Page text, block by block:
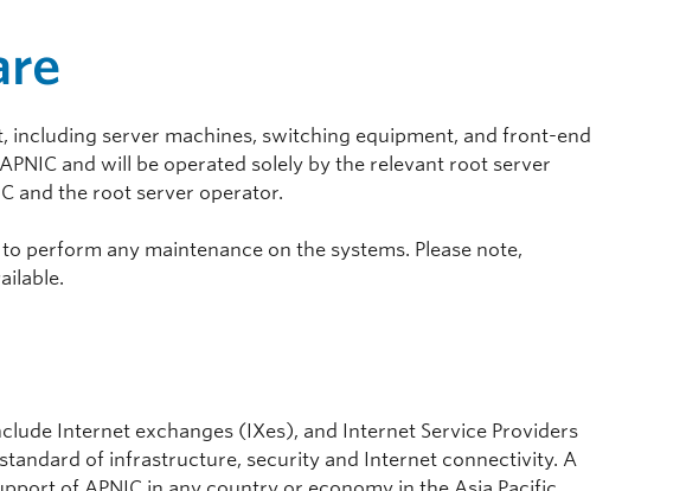
including server machines, switching equipment, and front-end
and will be operated solely by the relevant root server
and the root server operator.
perform any maintenance on the systems. Please note,
Internet exchanges (IXes), and Internet Service Providers
of infrastructure, security and Internet connectivity. A